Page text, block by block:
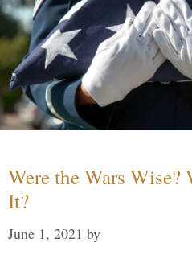
Were the Wars Wise?
It?
June 1, 2021 by